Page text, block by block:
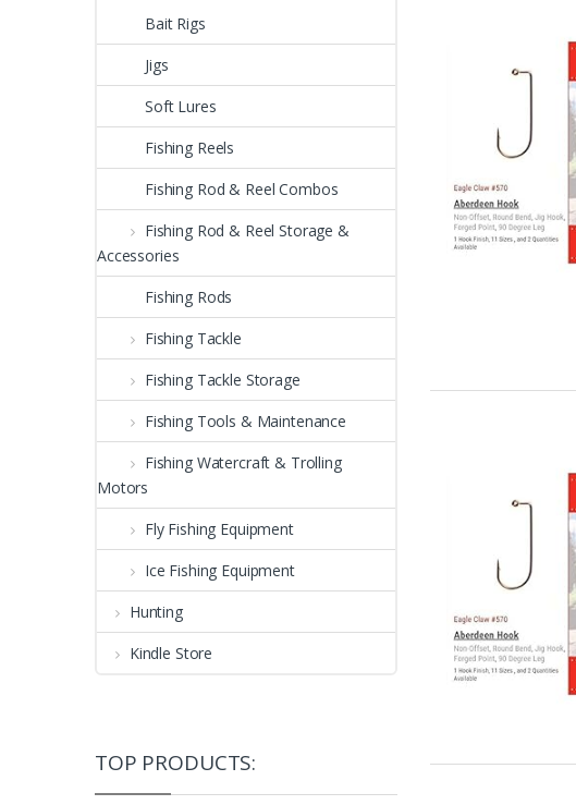
Bait Rigs
Jigs
Soft Lures
Fishing Reels
Fishing Rod & Reel Combos
Fishing Rod & Reel Storage &
Accessories
Fishing Rods
Fishing Tackle
Fishing Tackle Storage
Fishing Tools & Maintenance
Fishing Watercraft & Trolling
Motors
Fly Fishing Equipment
Ice Fishing Equipment
Hunting
Kindle Store
TOP PRODUCTS: